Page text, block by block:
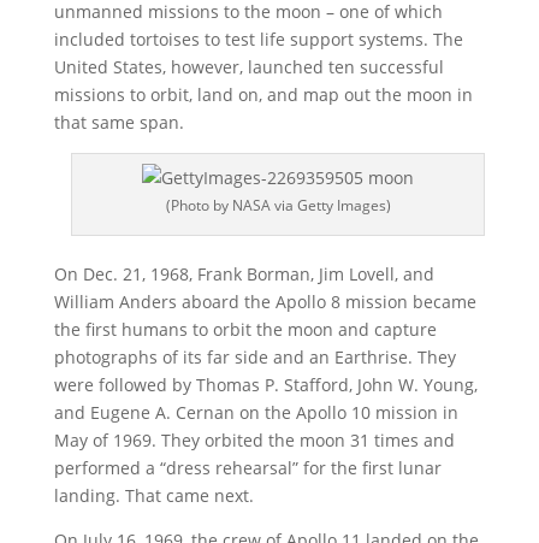
unmanned missions to the moon – one of which
included tortoises to test life support systems. The
United States, however, launched ten successful
missions to orbit, land on, and map out the moon in
that same span.
(Photo by NASA via Getty Images)
On Dec. 21, 1968, Frank Borman, Jim Lovell, and
William Anders aboard the Apollo 8 mission became
the first humans to orbit the moon and capture
photographs of its far side and an Earthrise. They
were followed by Thomas P. Stafford, John W. Young,
and Eugene A. Cernan on the Apollo 10 mission in
May of 1969. They orbited the moon 31 times and
performed a “dress rehearsal” for the first lunar
landing. That came next.